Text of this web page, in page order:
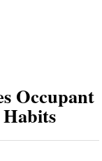
Occupant